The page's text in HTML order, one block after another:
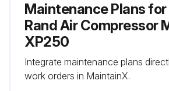
Maintenance Plans
Rand Air Compressor
XP250
Integrate maintenance plans
work orders in MaintainX.